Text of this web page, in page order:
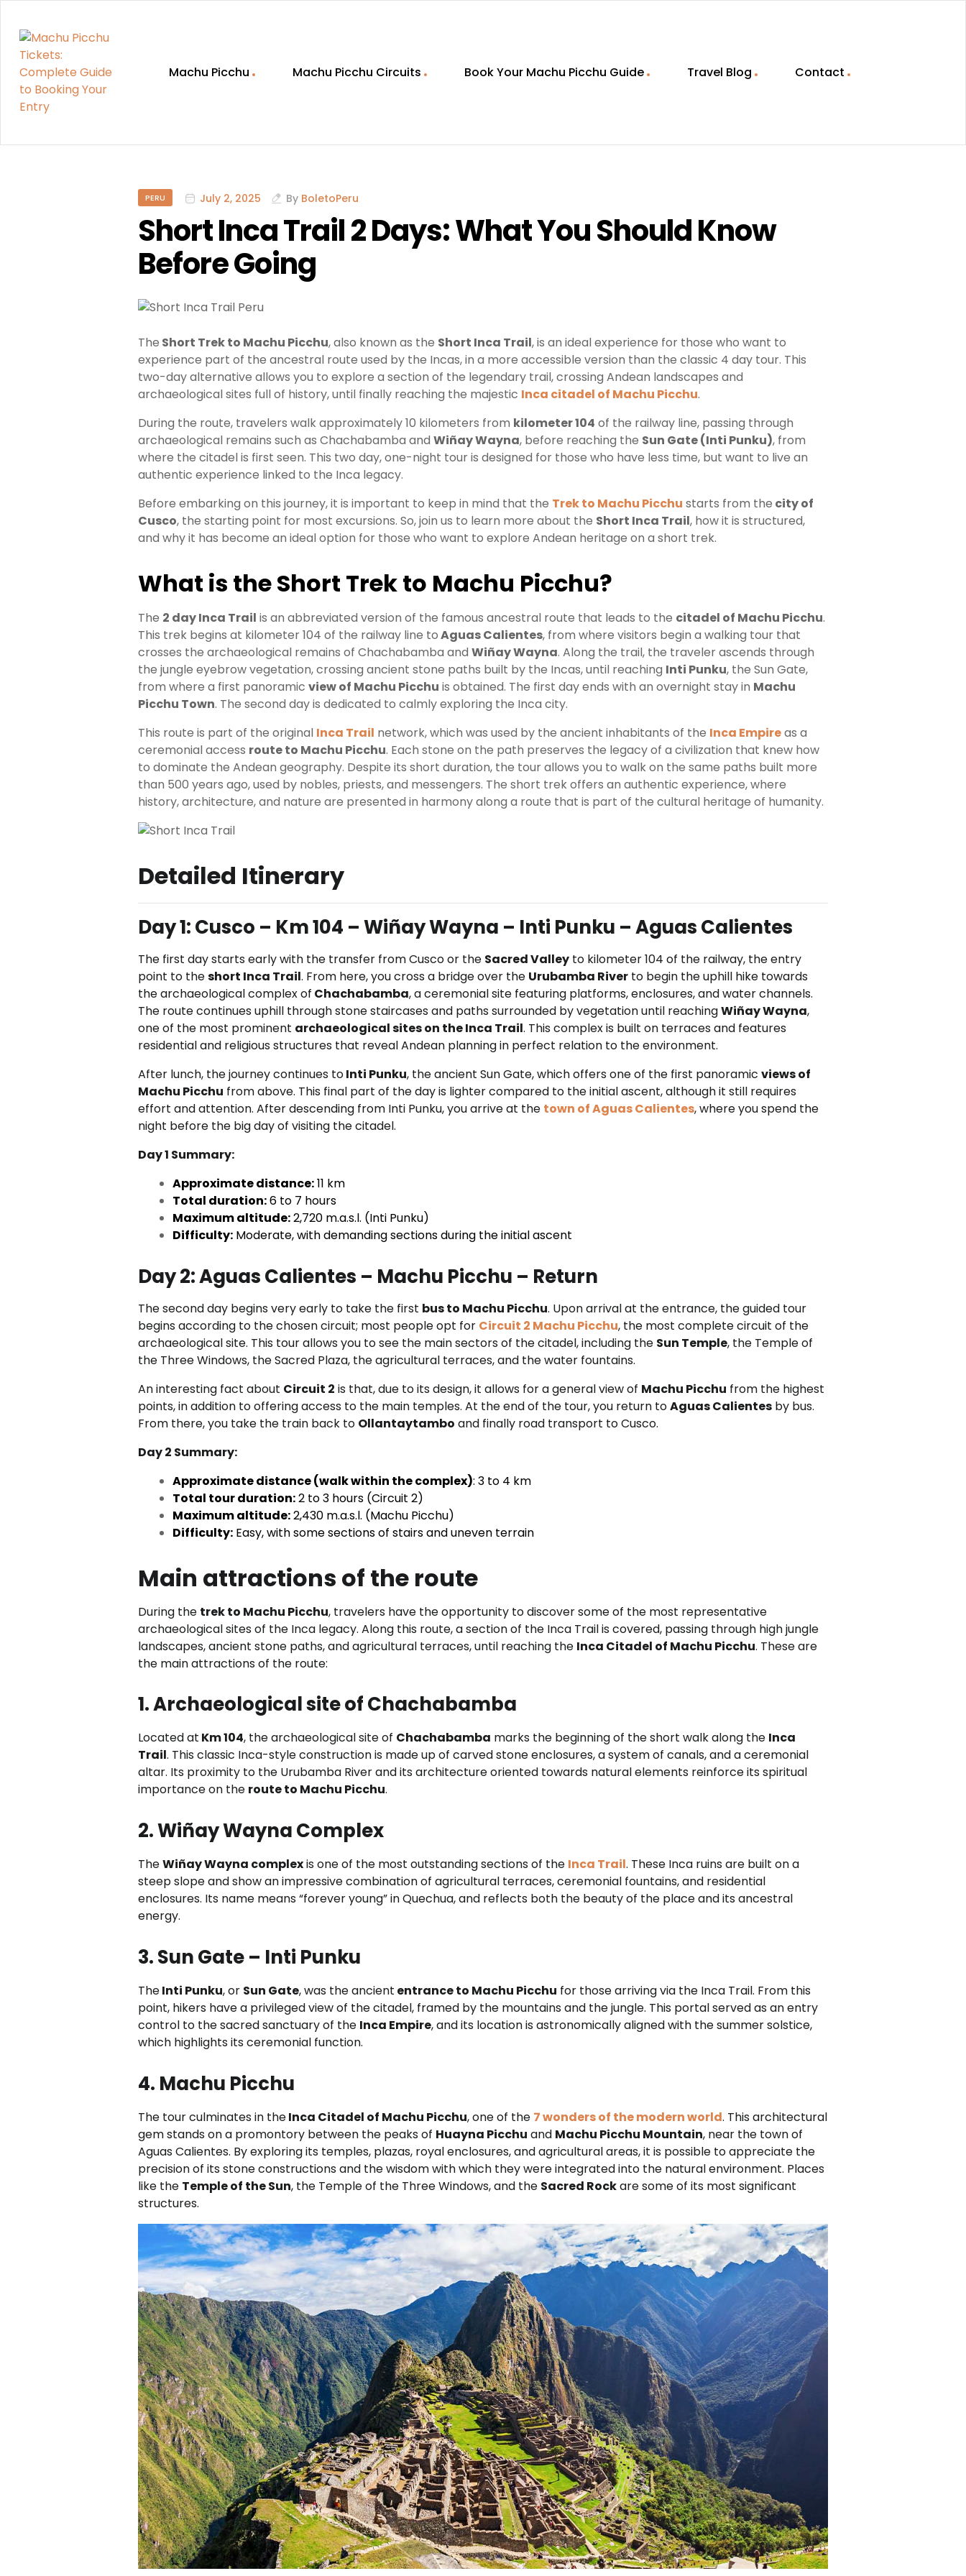
Machu Picchu Machu Picchu Circuits Book Your Machu Picchu Guide Travel Blog Contact
PERU July 2, 2025 By BoletoPeru
Short Inca Trail 2 Days: What You Should Know
Before Going
The Short Trek to Machu Picchu, also known as the Short Inca Trail, is an ideal experience for those who want to
experience part of the ancestral route used by the Incas, in a more accessible version than the classic 4 day tour. This
two-day alternative allows you to explore a section of the legendary trail, crossing Andean landscapes and
archaeological sites full of history, until finally reaching the majestic Inca citadel of Machu Picchu.
During the route, travelers walk approximately 10 kilometers from kilometer 104 of the railway line, passing through
archaeological remains such as Chachabamba and Wiñay Wayna, before reaching the Sun Gate (Inti Punku), from
where the citadel is first seen. This two day, one-night tour is designed for those who have less time, but want to live an
authentic experience linked to the Inca legacy.
Before embarking on this journey, it is important to keep in mind that the Trek to Machu Picchu starts from the city of
Cusco, the starting point for most excursions. So, join us to learn more about the Short Inca Trail, how it is structured,
and why it has become an ideal option for those who want to explore Andean heritage on a short trek.
What is theShort Trek to Machu Picchu?
The 2 day Inca Trail is an abbreviated version of the famous ancestral route that leads to the citadel of Machu Picchu.
This trek begins at kilometer 104 of the railway line toAguas Calientes, from where visitors begin a walking tour that
crosses the archaeological remains of Chachabamba and Wiñay Wayna. Along the trail, the traveler ascends through
the jungle eyebrow vegetation, crossing ancient stone paths built by the Incas, until reaching Inti Punku, the Sun Gate,
from where a first panoramic view of Machu Picchu is obtained. The first day ends with an overnight stay in Machu
Picchu Town. The second day is dedicated to calmly exploring the Inca city.
This route is part of the original Inca Trail network, which was used by the ancient inhabitants of the Inca Empireas a
ceremonial access route to Machu Picchu. Each stone on the path preserves the legacy of a civilization that knew how
to dominate the Andean geography. Despite its short duration, the tour allows you to walk on the same paths built more
than 500 years ago, used by nobles, priests, and messengers. The short trek offers an authentic experience, where
history, architecture, and nature are presented in harmony along a route that is part of the cultural heritage of humanity.
Detailed Itinerary
Day 1:Cusco – Km 104 – Wiñay Wayna – Inti Punku – Aguas Calientes
The first day starts early with the transfer from Cusco or the Sacred Valley to kilometer 104 of the railway, the entry
point to theshort Inca Trail. From here, you cross a bridge over the Urubamba River to begin the uphill hike towards
the archaeological complex of Chachabamba, a ceremonial site featuring platforms, enclosures, and water channels.
The route continues uphill through stone staircases and paths surrounded by vegetation until reachingWiñay Wayna,
one of the most prominent archaeological sites on the Inca Trail. This complex is built on terraces and features
residential and religious structures that reveal Andean planning in perfect relation to the environment.
After lunch, the journey continues toInti Punku, the ancient Sun Gate, which offers one of the first panoramic views of
Machu Picchu from above. This final part of the day is lighter compared to the initial ascent, although it still requires
effort and attention. After descending from Inti Punku, you arrive at the town of Aguas Calientes, where you spend the
night before the big day of visiting the citadel.
Day 1 Summary:
Approximate distance:11 km
Total duration:6 to 7 hours
Maximum altitude:2,720 m.a.s.l. (Inti Punku)
Difficulty: Moderate, with demanding sections during the initial ascent
Day 2:Aguas Calientes – Machu Picchu – Return
The second day begins very early to take the first bus to Machu Picchu. Upon arrival at the entrance, the guided tour
begins according to the chosen circuit; most people opt for Circuit 2 Machu Picchu, the most complete circuit of the
archaeological site. This tour allows you to see the main sectors of the citadel, including the Sun Temple, the Temple of
the Three Windows, the Sacred Plaza, the agricultural terraces, and the water fountains.
An interesting fact about Circuit 2 is that, due to its design, it allows for a general view of Machu Picchu from the highest
points, in addition to offering access to the main temples. At the end of the tour, you return toAguas Calientes by bus.
From there, you take the train back to Ollantaytambo and finally road transport to Cusco.
Day 2 Summary:
Approximate distance (walk within the complex): 3 to 4 km
Total tour duration:2 to 3 hours (Circuit 2)
Maximum altitude:2,430 m.a.s.l. (Machu Picchu)
Difficulty: Easy, with some sections of stairs and uneven terrain
Main attractions of the route
During the trek to Machu Picchu, travelers have the opportunity to discover some of the most representative
archaeological sites of the Inca legacy. Along this route, a section of the Inca Trail is covered, passing through high jungle
landscapes, ancient stone paths, and agricultural terraces, until reaching the Inca Citadel of Machu Picchu. These are
the main attractions of the route:
1. Archaeological site of Chachabamba
Located at Km 104, the archaeological site of Chachabamba marks the beginning of the short walk along the Inca
Trail. This classic Inca-style construction is made up of carved stone enclosures, a system of canals, and a ceremonial
altar. Its proximity to the Urubamba River and its architecture oriented towards natural elements reinforce its spiritual
importance on the route to Machu Picchu.
2. Wiñay Wayna Complex
TheWiñay Wayna complexis one of the most outstanding sections of the Inca Trail. These Inca ruins are built on a
steep slope and show an impressive combination of agricultural terraces, ceremonial fountains, and residential
enclosures. Its name means “forever young” in Quechua, and reflects both the beauty of the place and its ancestral
energy.
3. Sun Gate – Inti Punku
TheInti Punku, or Sun Gate, was the ancient entrance to Machu Picchu for those arriving via the Inca Trail. From this
point, hikers have a privileged view of the citadel, framed by the mountains and the jungle. This portal served as an entry
control to the sacred sanctuary of the Inca Empire, and its location is astronomically aligned with the summer solstice,
which highlights its ceremonial function.
4. Machu Picchu
The tour culminates in theInca Citadel of Machu Picchu, one of the 7 wonders of the modern world. This architectural
gem stands on a promontory between the peaks of Huayna Picchu and Machu Picchu Mountain, near the town of
Aguas Calientes. By exploring its temples, plazas, royal enclosures, and agricultural areas, it is possible to appreciate the
precision of its stone constructions and the wisdom with which they were integrated into the natural environment. Places
like the Temple of the Sun, the Temple of the Three Windows, and the Sacred Rockare some of its most significant
structures.